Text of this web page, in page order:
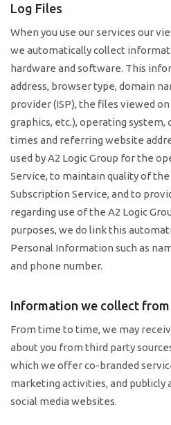
Log Files
When you use our services our
we automatically collect
hardware and software. This
address, browser type, domain
provider (ISP), the files viewed on
graphics, etc.), operating system,
times and referring website
used by A2 Logic Group for the
Service, to maintain quality of
Subscription Service, and to
regarding use of the A2 Logic
purposes, we do link this
Personal Information such as
and phone number.
Information we collect
From time to time, we may
about you from third party
which we offer co-branded
marketing activities, and publicly
social media websites.